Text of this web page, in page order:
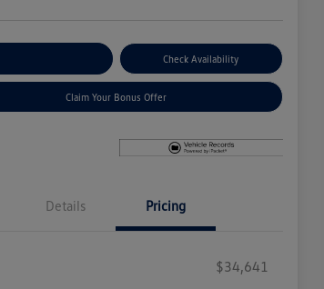
Check Availability
Claim Your Bonus Offer
Details Pricing
$34,641